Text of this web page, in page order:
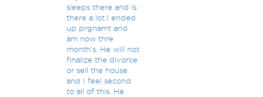
sleeps there and is
there a lot.I ended
up prgnamt and
am now thre
month's. He will not
finalize the divorce
or sell the house
and I feel second
to all of this. He